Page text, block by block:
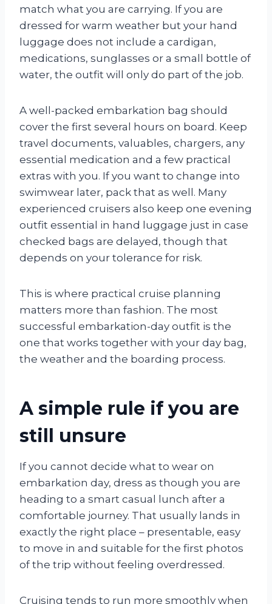
match what you are carrying. If you are
dressed for warm weather but your hand
luggage does not include a cardigan,
medications, sunglasses or a small bottle of
water, the outfit will only do part of the job.
A well-packed embarkation bag should
cover the first several hours on board. Keep
travel documents, valuables, chargers, any
essential medication and a few practical
extras with you. If you want to change into
swimwear later, pack that as well. Many
experienced cruisers also keep one evening
outfit essential in hand luggage just in case
checked bags are delayed, though that
depends on your tolerance for risk.
This is where practical cruise planning
matters more than fashion. The most
successful embarkation-day outfit is the
one that works together with your day bag,
the weather and the boarding process.
A simple rule if you are
still unsure
If you cannot decide what to wear on
embarkation day, dress as though you are
heading to a smart casual lunch after a
comfortable journey. That usually lands in
exactly the right place – presentable, easy
to move in and suitable for the first photos
of the trip without feeling overdressed.
Cruising tends to run more smoothly when